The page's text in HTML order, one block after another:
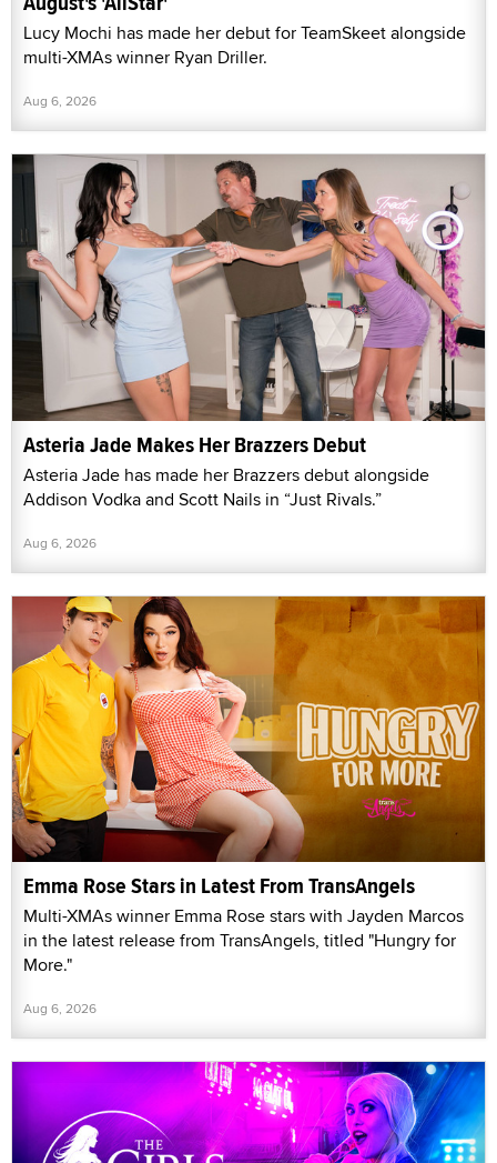
Lucy Mochi has made her debut for TeamSkeet alongside
multi-XMAs winner Ryan Driller.
Aug 6, 2026
Asteria Jade Makes Her Brazzers Debut
Asteria Jade has made her Brazzers debut alongside
Addison Vodka and Scott Nails in “Just Rivals.”
Aug 6, 2026
Emma Rose Stars in Latest From TransAngels
Multi-XMAs winner Emma Rose stars with Jayden Marcos
in the latest release from TransAngels, titled "Hungry for
More."
Aug 6, 2026